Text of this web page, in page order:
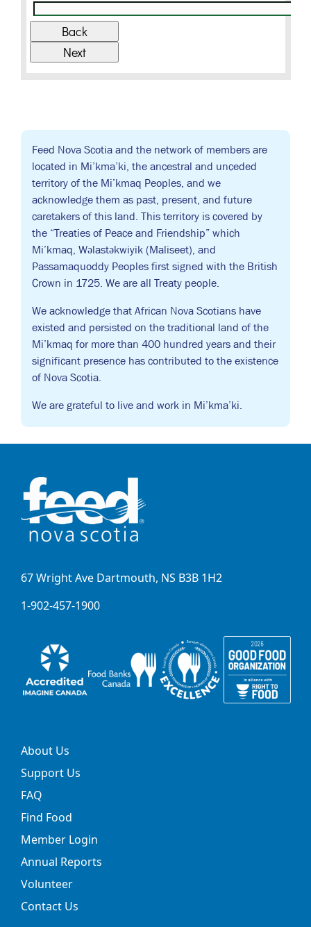
Feed Nova Scotia and the network of members are
located in Mi’kma’ki, the ancestral and unceded
territory of the Mi’kmaq Peoples, and we
acknowledge them as past, present, and future
caretakers of this land. This territory is covered by
the “Treaties of Peace and Friendship” which
Mi’kmaq, Wəlastəkwiyik (Maliseet), and
Passamaquoddy Peoples first signed with the British
Crown in 1725. We are all Treaty people.
We acknowledge that African Nova Scotians have
existed and persisted on the traditional land of the
Mi’kmaq for more than 400 hundred years and their
significant presence has contributed to the existence
of Nova Scotia.
We are grateful to live and work in Mi’kma’ki.
67 Wright Ave Dartmouth, NS B3B 1H2
1-902-457-1900
About Us
Support Us
FAQ
Find Food
Member Login
Annual Reports
Volunteer
Contact Us